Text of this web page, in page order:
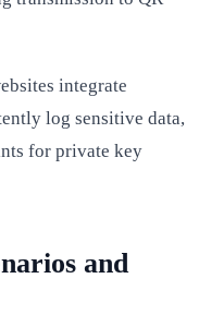
integrate
log sensitive data,
for private key
and